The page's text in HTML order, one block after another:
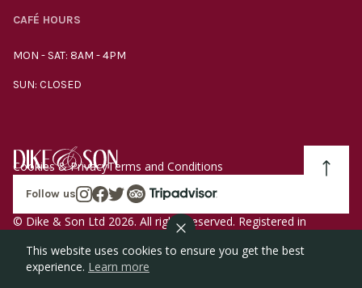
CAFÉ HOURS
MON - SAT: 8AM - 4PM
SUN: CLOSED
Cookies & PrivacyTerms and Conditions
Follow us
© Dike & Son Ltd 2026. All rights reserved. Registered in
England company number 00272536 VAT number
GB185340461.
This website uses cookies to ensure you get the best
experience. Learn more